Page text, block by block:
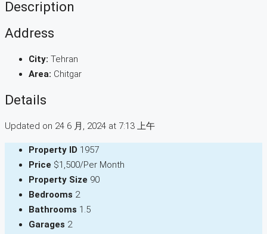
Description
Address
City: Tehran
Area: Chitgar
Details
Updated on 24 6 月, 2024 at 7:13 上午
Property ID 1957
Price $1,500/Per Month
Property Size 90
Bedrooms 2
Bathrooms 1.5
Garages 2